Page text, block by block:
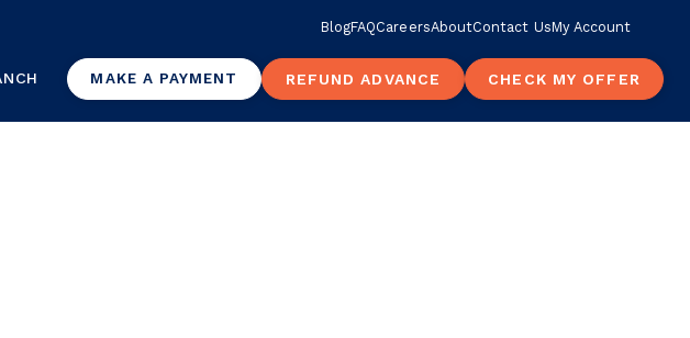
BlogFAQCareersAboutContact UsMy Account
MAKE A PAYMENT REFUND ADVANCE CHECK MY OFFER